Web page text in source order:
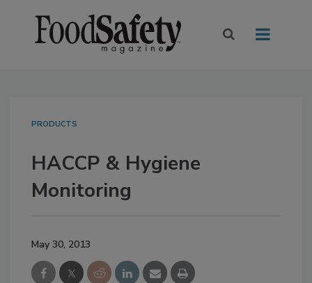
PRODUCTS
HACCP & Hygiene
Monitoring
May 30, 2013